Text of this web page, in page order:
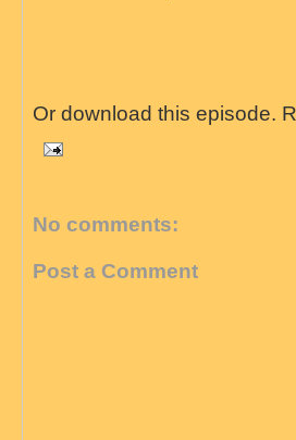
Or download this episode.
No comments:
Post a Comment